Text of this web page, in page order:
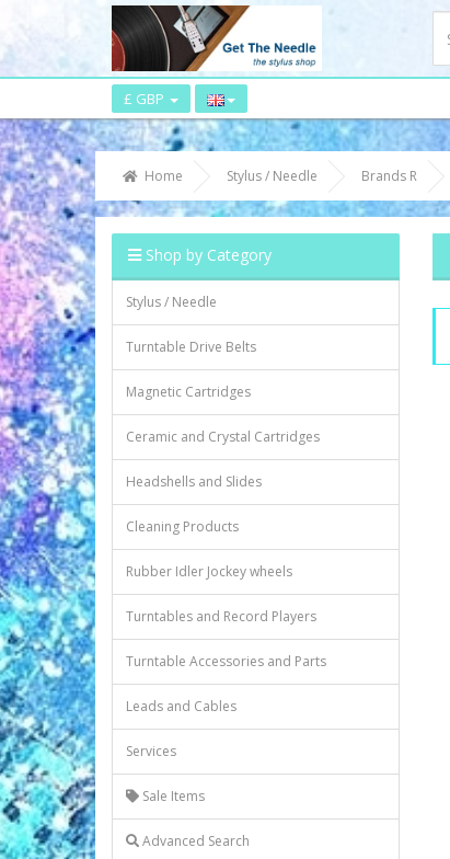
£ GBP
Home Stylus / Needle Brands R
Shop by Category
Stylus / Needle
Turntable Drive Belts
Magnetic Cartridges
Ceramic and Crystal Cartridges
Headshells and Slides
Cleaning Products
Rubber Idler Jockey wheels
Turntables and Record Players
Turntable Accessories and Parts
Leads and Cables
Services
Sale Items
Advanced Search